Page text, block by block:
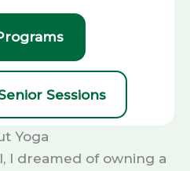
Sessions
Yoga
I dreamed of owning a